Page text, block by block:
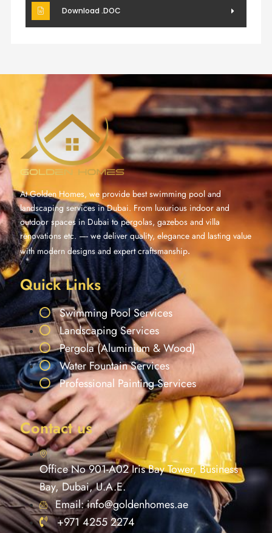
Download .DOC
At Golden Homes, we provide best swimming pool and
landscaping services in Dubai. From luxurious indoor and
outdoor spaces in Dubai to pergolas, gazebos and villa
renovations etc. —- we deliver quality, elegance and lasting value
with modern designs and expert craftsmanship.
Quick Links
Swimming Pool Services
Landscaping Services
Pergola (Aluminium & Wood)
Water Fountain Services
Professional Painting Services
Contact us
Office No 901-A02 Iris Bay Tower, Business
Bay, Dubai, U.A.E.
Email: info@goldenhomes.ae
+971 4255 2274